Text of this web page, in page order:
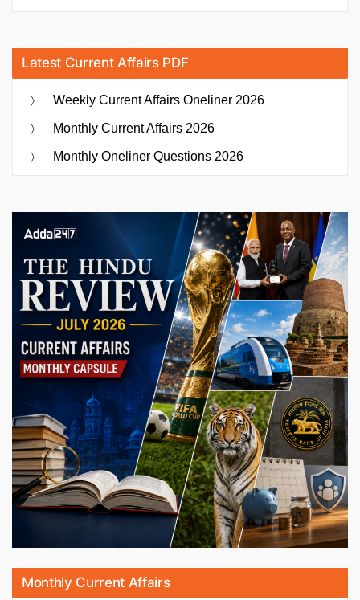
Latest Current Affairs PDF
Weekly Current Affairs Oneliner 2026
Monthly Current Affairs 2026
Monthly Oneliner Questions 2026
Monthly Current Affairs